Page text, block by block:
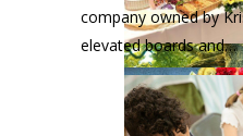
company owned by
elevated boards and…